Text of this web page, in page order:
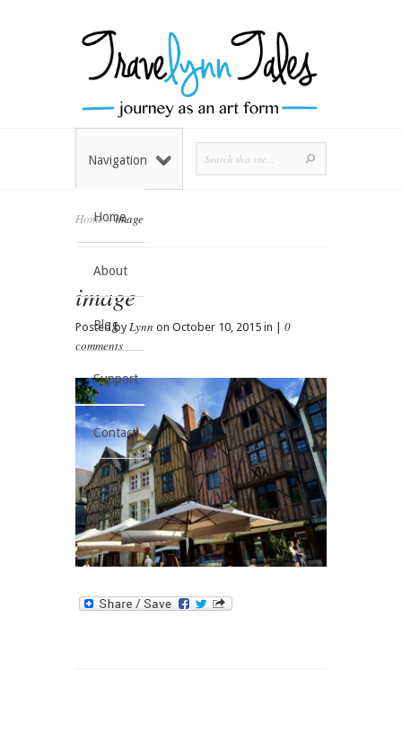
Home
About
Blog
Support
Contact
Navigation
Home»image
image
Posted byLynn on October 10, 2015 in | 0
comments